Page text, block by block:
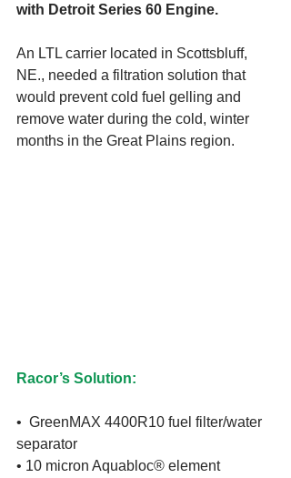
with Detroit Series 60 Engine.
An LTL carrier located in Scottsbluff,
NE., needed a filtration solution that
would prevent cold fuel gelling and
remove water during the cold, winter
months in the Great Plains region.
Racor’s Solution:
•  GreenMAX 4400R10 fuel filter/water
separator
• 10 micron Aquabloc® element